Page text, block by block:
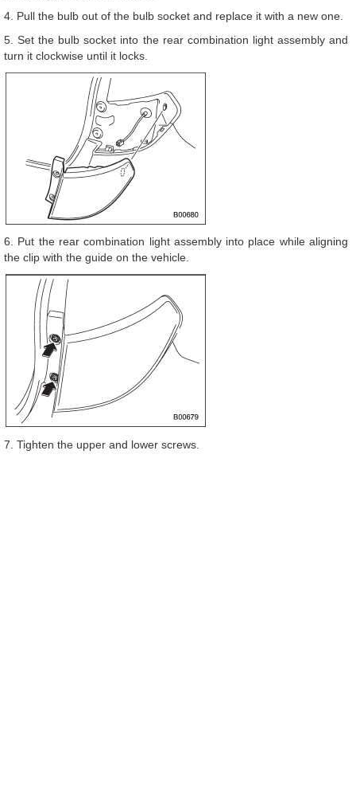
4. Pull the bulb out of the bulb socket and replace it with a new one.
5. Set the bulb socket into the rear combination light assembly and
turn it clockwise until it locks.
6. Put the rear combination light assembly into place while aligning
the clip with the guide on the vehicle.
7. Tighten the upper and lower screws.